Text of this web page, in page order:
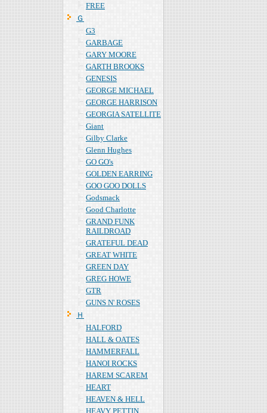
FREE
Ｇ
G3
GARBAGE
GARY MOORE
GARTH BROOKS
GENESIS
GEORGE MICHAEL
GEORGE HARRISON
GEORGIA SATELLITE
Giant
Gilby Clarke
Glenn Hughes
GO GO's
GOLDEN EARRING
GOO GOO DOLLS
Godsmack
Good Charlotte
GRAND FUNK
RAILDROAD
GRATEFUL DEAD
GREAT WHITE
GREEN DAY
GREG HOWE
GTR
GUNS N' ROSES
Ｈ
HALFORD
HALL & OATES
HAMMERFALL
HANOI ROCKS
HAREM SCAREM
HEART
HEAVEN & HELL
HEAVY PETTIN